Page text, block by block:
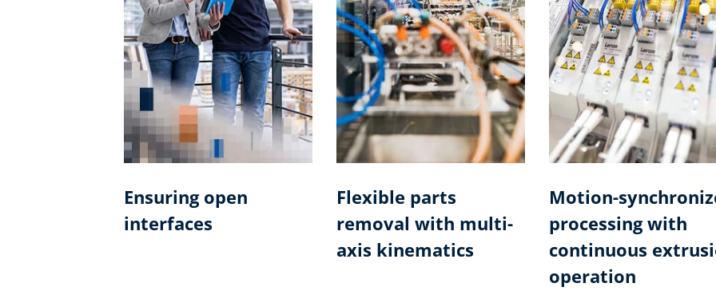
Ensuring open
interfaces
Flexible parts
removal with multi-
axis kinematics
Motion-
processing with
continuous
operation